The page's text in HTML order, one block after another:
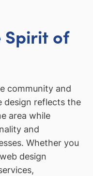
Spirit of
community and
design reflects the
area while
and
Whether you
design